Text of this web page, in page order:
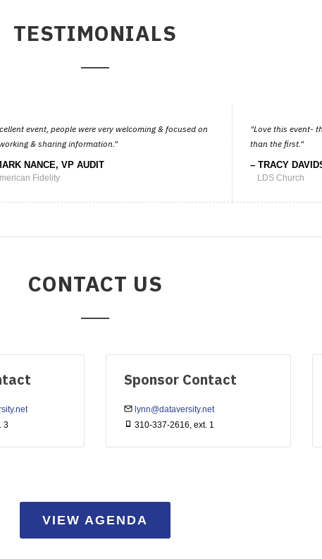
TESTIMONIALS
event, people were very welcoming & focused on
& sharing information.
NANCE, VP AUDIT
Fidelity
Love this event-
than the first.
TRACY
LDS Church
CONTACT US
3
Sponsor Contact
lynn@dataversity.net
310-337-2616, ext. 1
VIEW AGENDA